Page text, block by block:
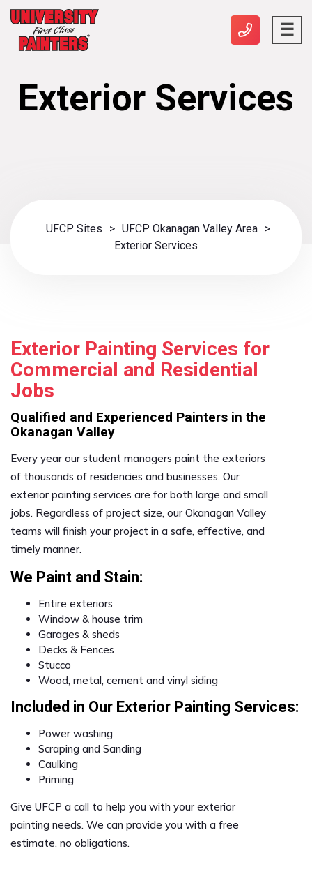
Exterior Services
UFCP Sites > UFCP Okanagan Valley Area >
Exterior Services
Exterior Painting Services for
Commercial and Residential
Jobs
Qualified and Experienced Painters in the
Okanagan Valley
Every year our student managers paint the exteriors
of thousands of residencies and businesses. Our
exterior painting services are for both large and small
jobs. Regardless of project size, our Okanagan Valley
teams will finish your project in a safe, effective, and
timely manner.
We Paint and Stain:
Entire exteriors
Window & house trim
Garages & sheds
Decks & Fences
Stucco
Wood, metal, cement and vinyl siding
Included in Our Exterior Painting Services:
Power washing
Scraping and Sanding
Caulking
Priming
Give UFCP a call to help you with your exterior
painting needs. We can provide you with a free
estimate, no obligations.